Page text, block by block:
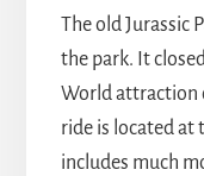
The old Jurassic
the park. It
World attraction
ride is located
includes much